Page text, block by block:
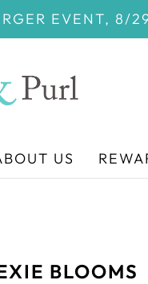
EVENT, 8/
US
BLOOMS